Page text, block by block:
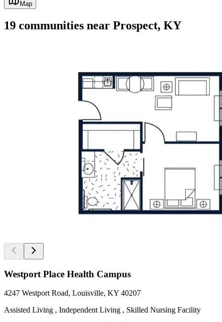
Map
19 communities near Prospect, KY
Westport Place Health Campus
4247 Westport Road, Louisville, KY 40207
Assisted Living , Independent Living , Skilled Nursing Facility